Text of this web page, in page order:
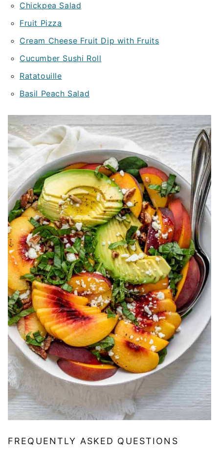
Chickpea Salad
Fruit Pizza
Cream Cheese Fruit Dip with Fruits
Cucumber Sushi Roll
Ratatouille
Basil Peach Salad
FREQUENTLY ASKED QUESTIONS